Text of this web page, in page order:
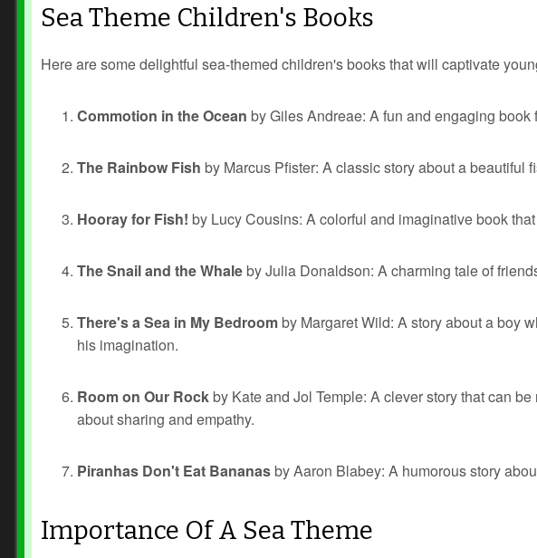
Sea Theme Children's Books
Here are some delightful sea-themed children's books that will captivate
Commotion in the Ocean by Giles Andreae: A fun and engaging
The Rainbow Fish by Marcus Pfister: A classic story about a beautiful
Hooray for Fish! by Lucy Cousins: A colorful and imaginative book
The Snail and the Whaleby Julia Donaldson: A charming tale of
There's a Sea in My Bedroomby Margaret Wild: A story about a boy
his imagination.
Room on Our Rockby Kate and Jol Temple: A clever story that can
about sharing and empathy.
Piranhas Don't Eat Bananasby Aaron Blabey: A humorous story
Importance Of A Sea Theme